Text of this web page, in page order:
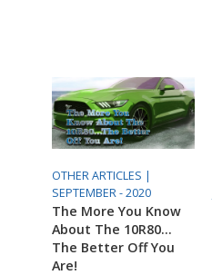
OTHER ARTICLES |
SEPTEMBER - 2020
The More You Know
About The 10R80…
The Better Off You
Are!